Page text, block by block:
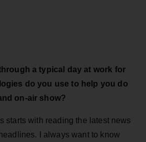
a typical day at work for
do you use to help you do
on-air show?
starts with reading the latest news
I always want to know